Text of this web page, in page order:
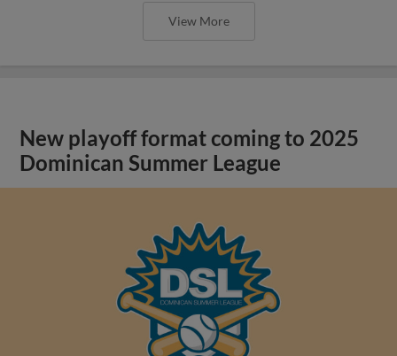
View More
New playoff format coming to 2025
Dominican Summer League